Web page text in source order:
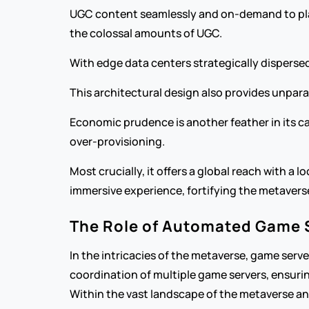
UGC content seamlessly and on-demand to
the colossal amounts of UGC.
With edge data centers strategically
This architectural design also provides
Economic prudence is another feather in its
over-provisioning.
Most crucially, it offers a global reach with a
immersive experience, fortifying the
The Role of Automated
In the intricacies of the metaverse, game
coordination of multiple game servers,
Within the vast landscape of the metaverse